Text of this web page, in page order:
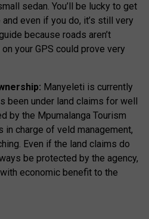
sedan. You’ll be lucky to get
even if you do, it’s still very
because roads aren’t
on your GPS could prove very
Manyeleti is currently
been under land claims for well
by the Mpumalanga Tourism
in charge of veld management,
Even if the land claims do
be protected by the agency,
economic benefit to the